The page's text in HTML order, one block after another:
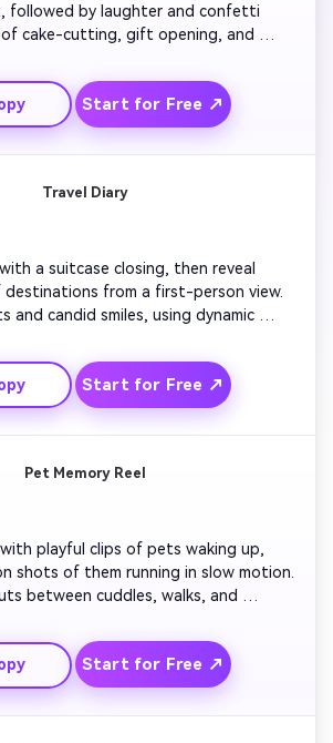
followed by laughter and confetti
of cake-cutting, gift opening, and
year with playful transitions.
message and a soft fade to music
joyful tone of the event.
Start for Free ↗
Travel Diary
with a suitcase closing, then reveal
destinations from a first-person view.
and candid smiles, using dynamic
End with a sunset reflection shot and
‘Journey Worth Remembering’ for
travel story.
Start for Free ↗
Pet Memory Reel
with playful clips of pets waking up,
shots of them running in slow motion.
between cuddles, walks, and
and finish with soft fade-out text
Forever’ to capture emotion and
Start for Free ↗